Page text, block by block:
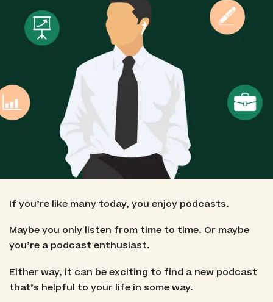
If you’re like many today, you enjoy podcasts.
Maybe you only listen from time to time. Or maybe
you’re a podcast enthusiast.
Either way, it can be exciting to find a new podcast
that’s helpful to your life in some way.